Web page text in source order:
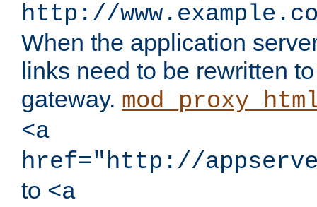
http://
When the application
links need to be rewritten
gateway.
<a
href="http://
to <a